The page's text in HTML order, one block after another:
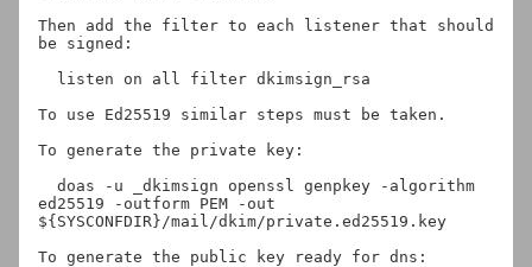
Then add the filter to each listener that should
be signed:
To use Ed25519 similar steps must be taken.
To generate the private key:
ed25519 -outform PEM -out
${SYSCONFDIR}/mail/dkim/private.ed25519.key
To generate the public key ready for dns: